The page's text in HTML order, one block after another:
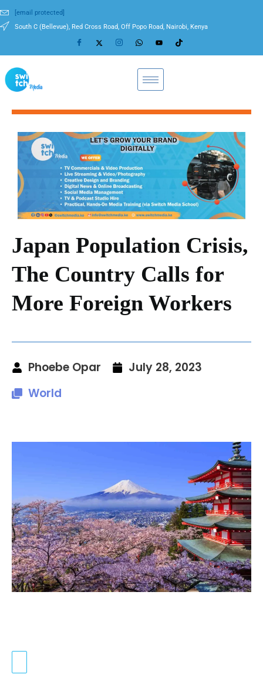
[email protected]
South C (Bellevue), Red Cross Road, Off Popo Road, Nairobi, Kenya
Japan Population Crisis,
The Country Calls for
More Foreign Workers
Phoebe Opar
July 28, 2023
World